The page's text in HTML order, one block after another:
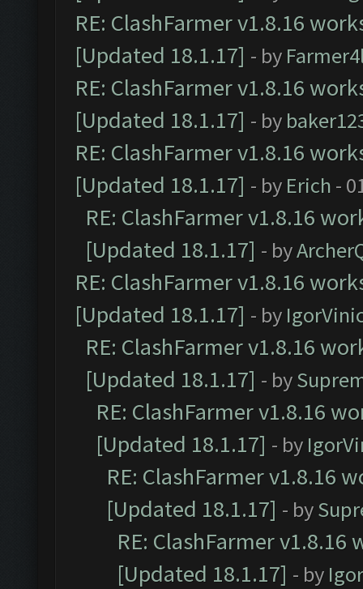
RE: ClashFarmer v1.8.16
[Updated 18.1.17] - by
RE: ClashFarmer v1.8.16
[Updated 18.1.17] - by
RE: ClashFarmer v1.8.16
[Updated 18.1.17] - by Erich -
RE: ClashFarmer v1.8.16
[Updated 18.1.17] - by
RE: ClashFarmer v1.8.16
[Updated 18.1.17] - by
RE: ClashFarmer v1.8.16
[Updated 18.1.17] - by
RE: ClashFarmer v1.8.16
[Updated 18.1.17] - by
RE: ClashFarmer v1.8.16
[Updated 18.1.17] - by
RE: ClashFarmer
[Updated 18.1.17] - by